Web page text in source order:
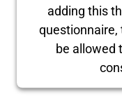
adding this
questionnaire,
be allowed